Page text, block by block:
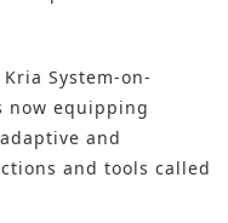
System-on-
now equipping
and
and tools called